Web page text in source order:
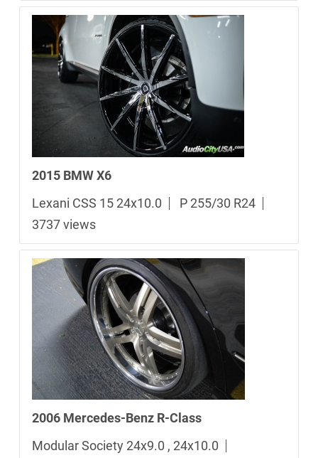
2015 BMW X6
Lexani CSS 15 24x10.0
P 255/30 R24
3737 views
2006 Mercedes-Benz R-Class
Modular Society 24x9.0 , 24x10.0